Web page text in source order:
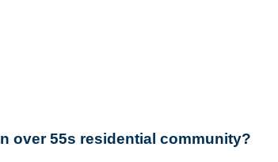
over 55s residential community?